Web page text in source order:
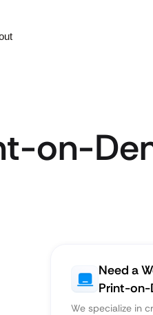
on-
Need a
Print-on-
We specialize in